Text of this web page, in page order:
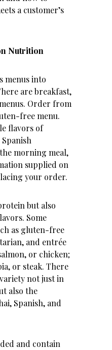
a customer’s
Nutrition
menus into
are breakfast,
Order from
free menu.
flavors of
morning meal,
supplied on
your order.
but also
Some
as gluten-free
and entrée
or chicken;
or steak. There
not just in
also the
Spanish, and
and contain